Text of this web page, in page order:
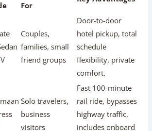
widely based on transit mode,
standards, and group size. Use this
the ideal option for your travel group:
Best Suited
Key Advantages
Couples,
families, small
friend groups
Door-to-door
hotel pickup, total
schedule
flexibility, private